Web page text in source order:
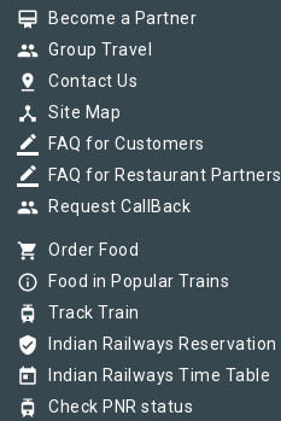
card_membership Become a Partner
group Group Travel
pin_drop Contact Us
device_hub Site Map
border_color FAQ for Customers
border_color FAQ for Restaurant Partners
group Request CallBack
shopping_cart Order Food
info_outline Food in Popular Trains
tram Track Train
verified_user Indian Railways Reservation
today Indian Railways Time Table
tram Check PNR status